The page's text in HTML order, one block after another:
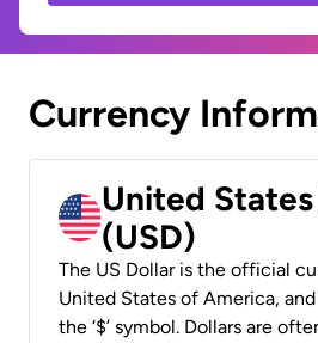
Currency
United
(USD)
The US Dollar is the official
United States of America,
the ‘$’ symbol. Dollars are